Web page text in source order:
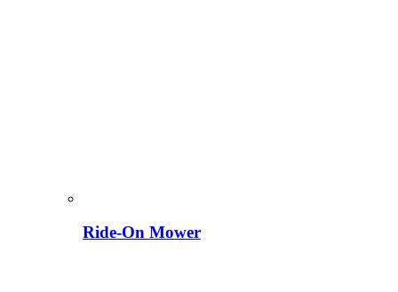
Ride-On Mower